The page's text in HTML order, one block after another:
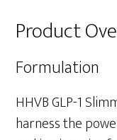
Product
Formulation
HHVB GLP-1
harness the